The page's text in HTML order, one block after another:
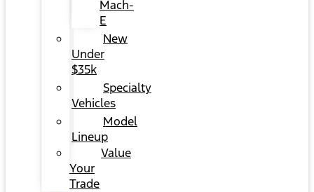
Mach-
E
New
Under
$35k
Specialty
Vehicles
Model
Lineup
Value
Your
Trade